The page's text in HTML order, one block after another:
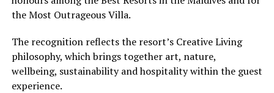
Cinnamon Hotels & Resorts Maldives’ four properties.
the Most Outrageous Villa.
The recognition reflects the resort’s Creative Living
philosophy, which brings together art, nature,
wellbeing, sustainability and hospitality within the guest
experience.